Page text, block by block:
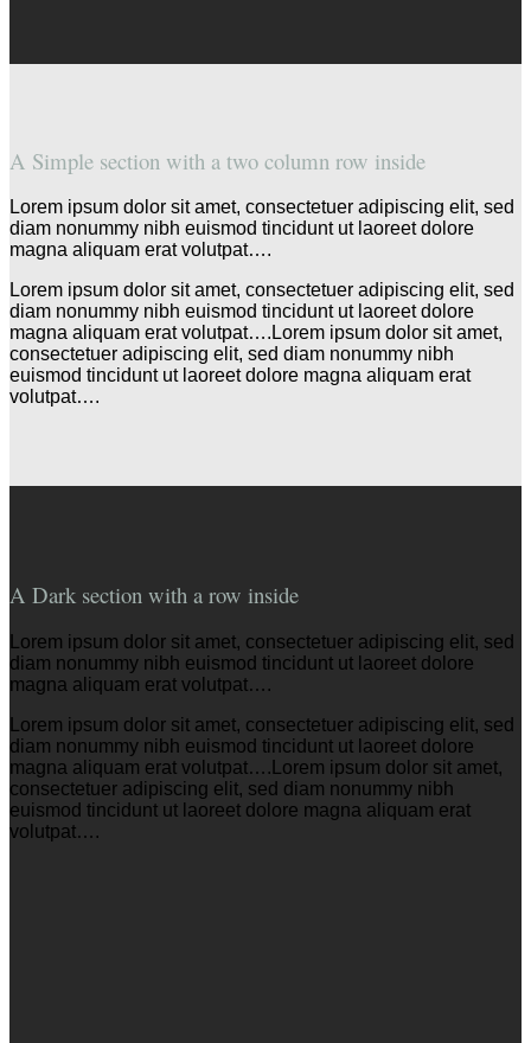
A Simple section with a two column row inside
Lorem ipsum dolor sit amet, consectetuer adipiscing elit, sed
diam nonummy nibh euismod tincidunt ut laoreet dolore
magna aliquam erat volutpat….
Lorem ipsum dolor sit amet, consectetuer adipiscing elit, sed
diam nonummy nibh euismod tincidunt ut laoreet dolore
magna aliquam erat volutpat….Lorem ipsum dolor sit amet,
consectetuer adipiscing elit, sed diam nonummy nibh
euismod tincidunt ut laoreet dolore magna aliquam erat
volutpat….
A Dark section with a row inside
Lorem ipsum dolor sit amet, consectetuer adipiscing elit, sed
diam nonummy nibh euismod tincidunt ut laoreet dolore
magna aliquam erat volutpat….
Lorem ipsum dolor sit amet, consectetuer adipiscing elit, sed
diam nonummy nibh euismod tincidunt ut laoreet dolore
magna aliquam erat volutpat….Lorem ipsum dolor sit amet,
consectetuer adipiscing elit, sed diam nonummy nibh
euismod tincidunt ut laoreet dolore magna aliquam erat
volutpat….